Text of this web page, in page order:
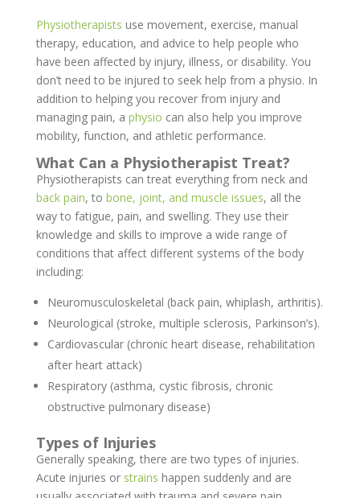
Physiotherapists use movement, exercise, manual
therapy, education, and advice to help people who
have been affected by injury, illness, or disability. You
don’t need to be injured to seek help from a physio. In
addition to helping you recover from injury and
managing pain, a physio can also help you improve
mobility, function, and athletic performance.
What Can a Physiotherapist Treat?
Physiotherapists can treat everything from neck and
back pain, to bone, joint, and muscle issues, all the
way to fatigue, pain, and swelling. They use their
knowledge and skills to improve a wide range of
conditions that affect different systems of the body
including:
Neuromusculoskeletal (back pain, whiplash, arthritis).
Neurological (stroke, multiple sclerosis, Parkinson’s).
Cardiovascular (chronic heart disease, rehabilitation
after heart attack)
Respiratory (asthma, cystic fibrosis, chronic
obstructive pulmonary disease)
Types of Injuries
Generally speaking, there are two types of injuries.
Acute injuries or strains happen suddenly and are